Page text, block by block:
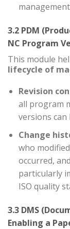
3.2 PDM
NC Program
This module
lifecycle of
Revision
all program
versions
Change
who
occurred,
particularly
ISO quality
3.3 DMS
Enabling a